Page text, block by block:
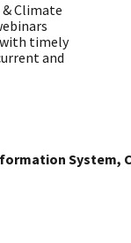
Climate
timely
and
System,